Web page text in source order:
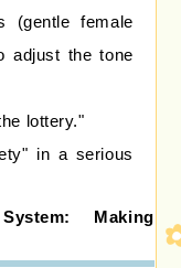
(gentle female
adjust the tone
lottery."
in a serious
Making